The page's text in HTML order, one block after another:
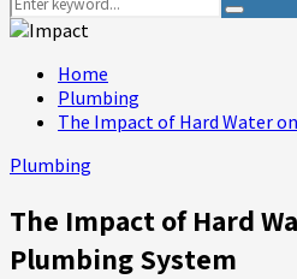
for:
Search
Home
Plumbing
The Impact of Hard Water
Plumbing
The Impact of Hard
Plumbing System